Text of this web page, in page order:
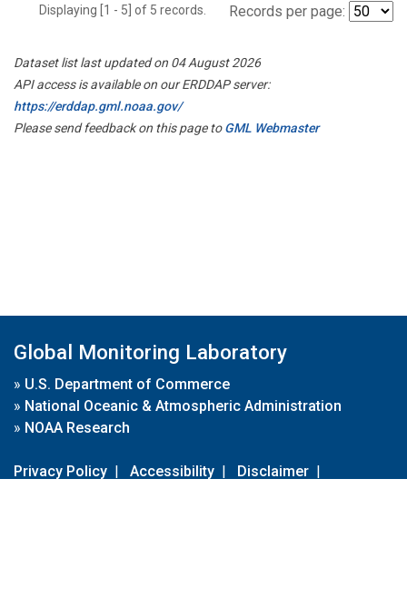
Displaying [1 - 5] of 5 records. Records per page:
Dataset list last updated on 04 August 2026
API access is available on our ERDDAP server:
https://erddap.gml.noaa.gov/
Please send feedback on this page toGML Webmaster
Global Monitoring Laboratory
» U.S. Department of Commerce
» National Oceanic & Atmospheric Administration
» NOAA Research
Privacy Policy | Accessibility | Disclaimer |